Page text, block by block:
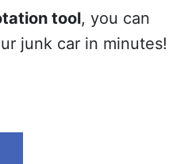
tool, you can
junk car in minutes!